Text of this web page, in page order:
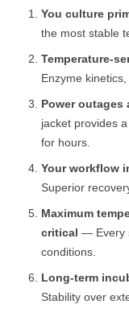
You culture
the most stable
Temperature-
Enzyme
Power outages
jacket provides
for hours.
Your workflow
Superior
Maximum
critical — Every
conditions.
Long-term
Stability over